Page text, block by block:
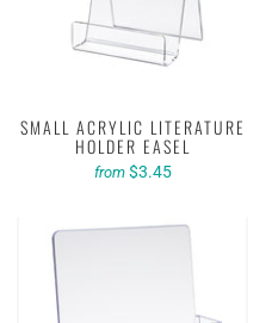
SMALL ACRYLIC LITERATURE
HOLDER EASEL
from $3.45